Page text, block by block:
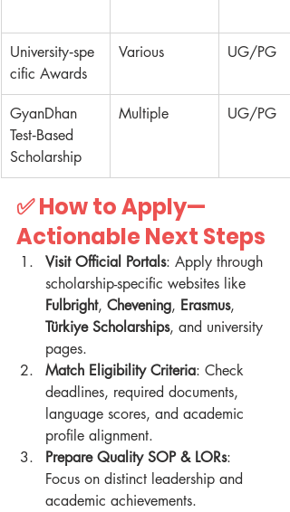
University‑spe
cific Awards
Various UG/PG
GyanDhan
Test‑Based
Scholarship
Multiple UG/PG
✅ How to Apply—
Actionable Next Steps
Visit Official Portals: Apply through
scholarship-specific websites like
Fulbright, Chevening, Erasmus,
Türkiye Scholarships, and university
pages.
Match Eligibility Criteria: Check
deadlines, required documents,
language scores, and academic
profile alignment.
Prepare Quality SOP & LORs:
Focus on distinct leadership and
academic achievements.